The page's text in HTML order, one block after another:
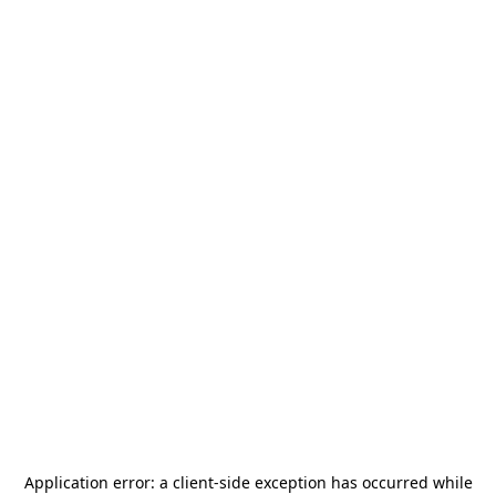
Application error: a client-side exception has occurred while